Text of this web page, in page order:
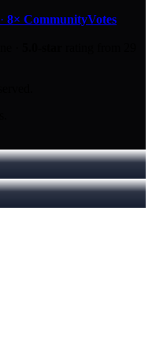
· 8× CommunityVotes